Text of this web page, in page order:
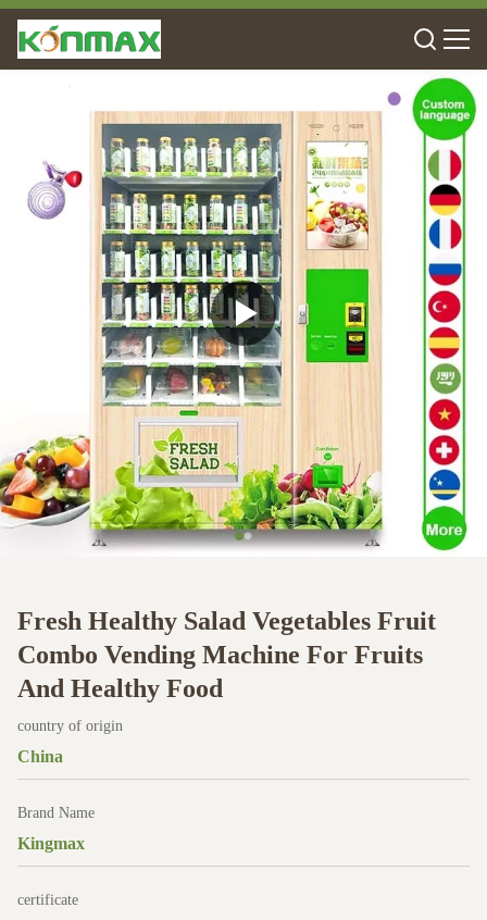
Fresh Healthy Salad Vegetables Fruit
Combo Vending Machine For Fruits
And Healthy Food
country of origin
China
Brand Name
Kingmax
certificate